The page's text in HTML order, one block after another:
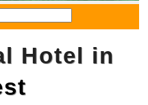
Hotel in